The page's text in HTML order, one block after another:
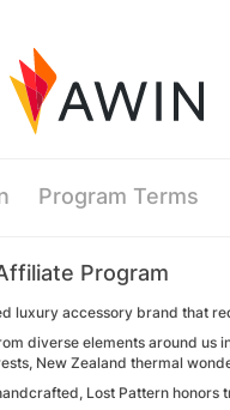
Program Terms
Program
luxury accessory brand that
diverse elements around
New Zealand thermal
Lost Pattern